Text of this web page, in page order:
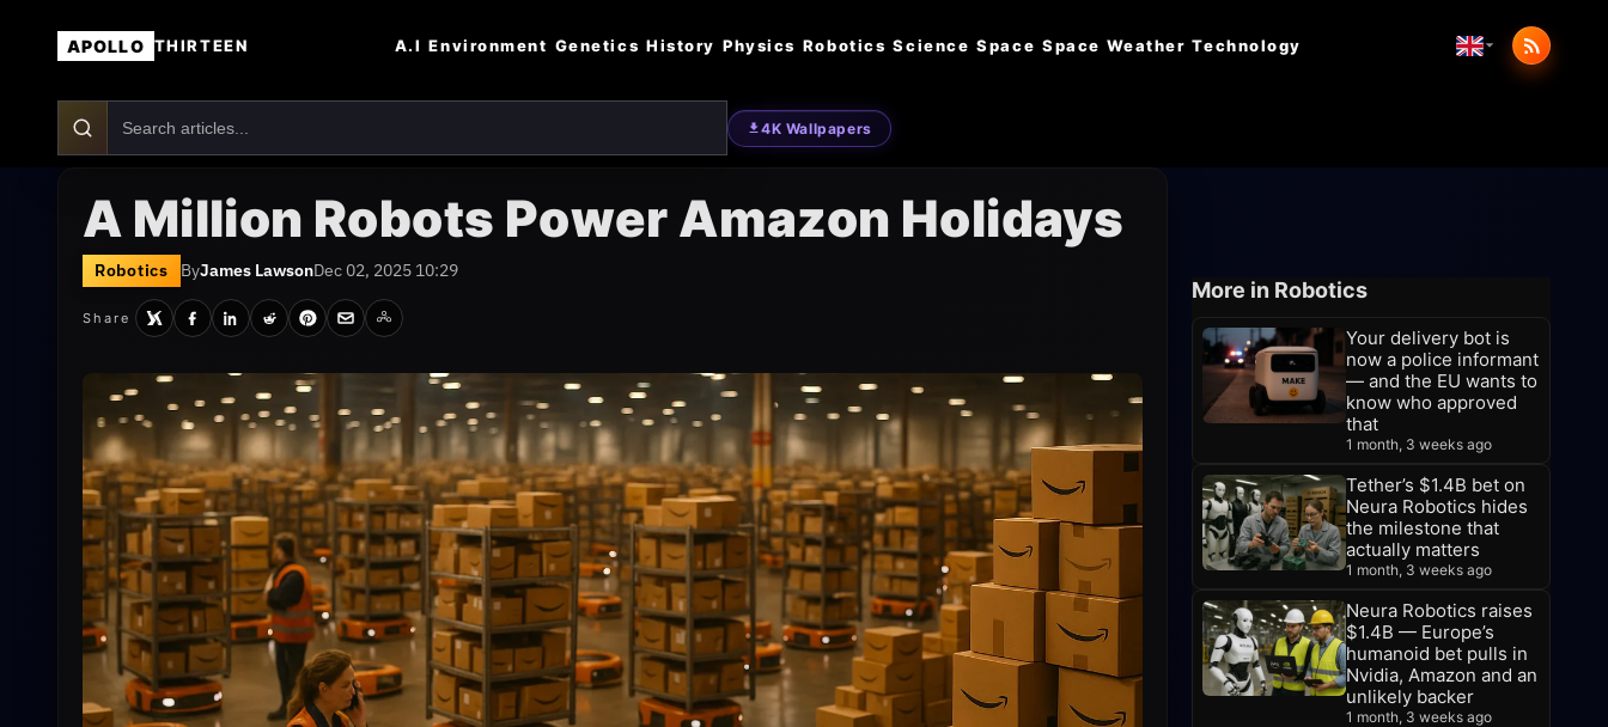
APOLLO THIRTEEN A.I Environment Genetics History Physics Robotics Science Space Space Weather Technology
4K Wallpapers
A Million Robots Power Amazon Holidays
Robotics ByJames LawsonDec 02, 2025 10:29
Share
More in Robotics
Your delivery bot is
now a police informant
— and the EU wants to
know who approved
that
1 month, 3 weeks ago
Tether’s $1.4B bet on
Neura Robotics hides
the milestone that
actually matters
1 month, 3 weeks ago
Neura Robotics raises
$1.4B — Europe’s
humanoid bet pulls in
Nvidia, Amazon and an
unlikely backer
1 month, 3 weeks ago